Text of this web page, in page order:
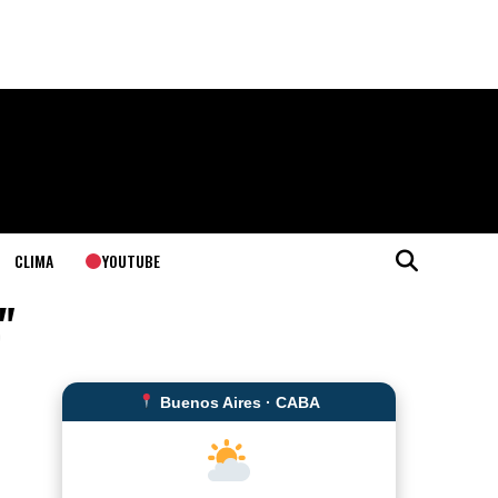
CLIMA YOUTUBE
Buenos Aires · CABA